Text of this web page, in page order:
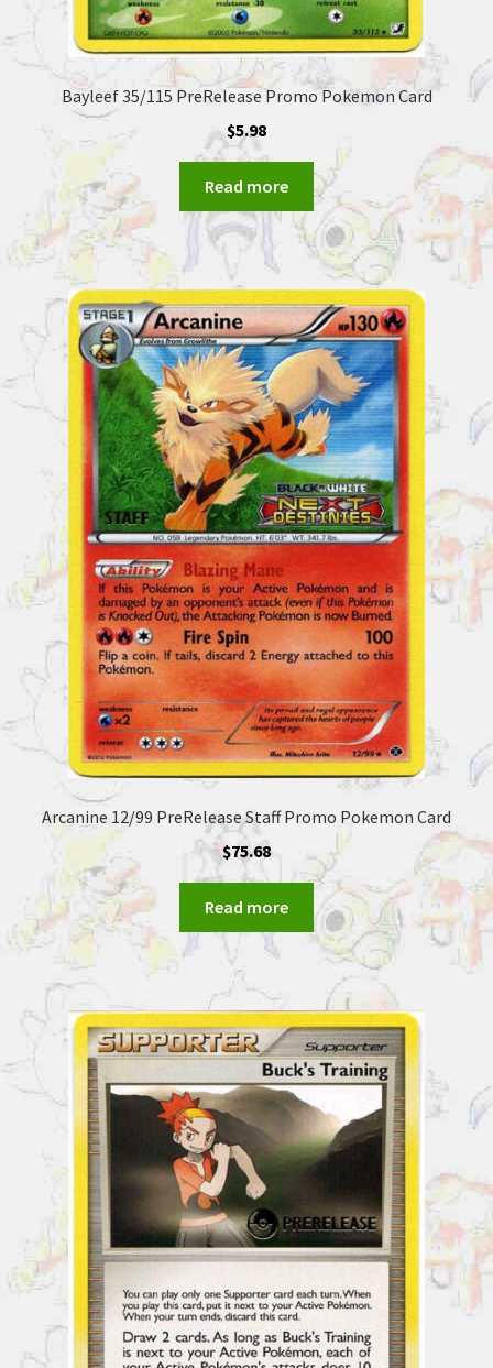
Bayleef 35/115 PreRelease Promo Pokemon Card
$5.98
Read more
Arcanine 12/99 PreRelease Staff Promo Pokemon Card
$75.68
Read more